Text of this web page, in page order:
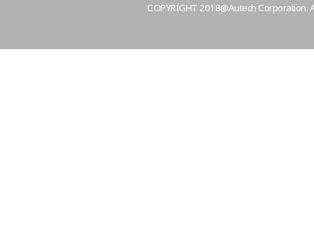
COPYRIGHT 2018@Autech Corporation.